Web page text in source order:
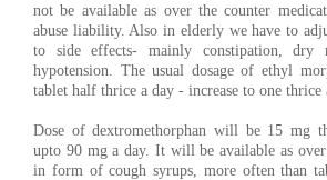
not be available as over the counter
abuse liability. Also in elderly we have to
to side effects- mainly constipation, dry
hypotension. The usual dosage of ethyl
tablet half thrice a day - increase to one thrice
Dose of dextromethorphan will be 15 mg
upto 90 mg a day. It will be available as
in form of cough syrups, more often than